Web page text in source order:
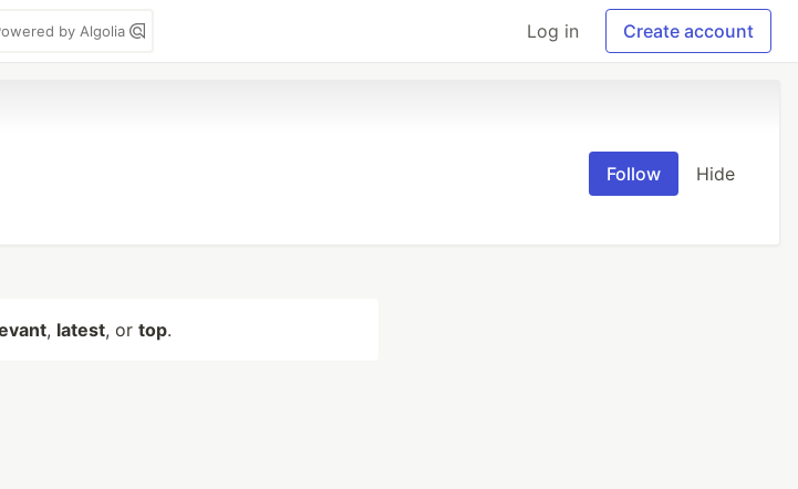
by Algolia Log in Create account
Follow Hide
, latest, or top.